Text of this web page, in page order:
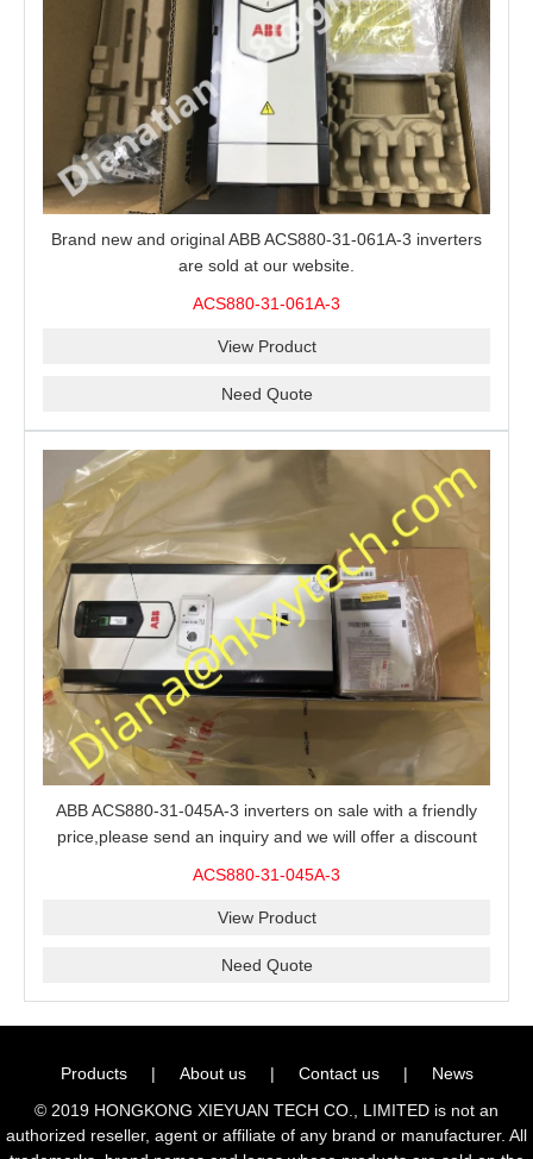
Brand new and original ABB ACS880-31-061A-3 inverters
are sold at our website.
ACS880-31-061A-3
View Product
Need Quote
ABB ACS880-31-045A-3 inverters on sale with a friendly
price,please send an inquiry and we will offer a discount
ACS880-31-045A-3
View Product
Need Quote
Products | About us | Contact us |
News
© 2019 HONGKONG XIEYUAN TECH CO., LIMITED is not an
authorized reseller, agent or affiliate of any brand or manufacturer. All